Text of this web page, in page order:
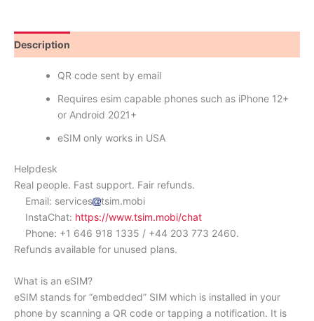
Description
QR code sent by email
Requires esim capable phones such as iPhone 12+
or Android 2021+
eSIM only works in USA
Helpdesk
Real people. Fast support. Fair refunds.
Email: services
tsim.mobi
InstaChat: https://www.tsim.mobi/chat
Phone: +1 646 918 1335 / +44 203 773 2460.
Refunds available for unused plans.
What is an eSIM?
eSIM stands for “embedded” SIM which is installed in your
phone by scanning a QR code or tapping a notification. It is